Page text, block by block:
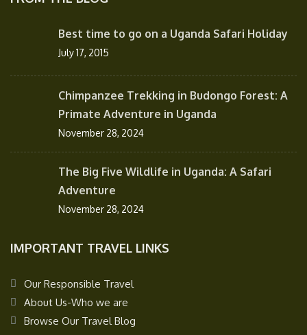
Best time to go on a Uganda Safari Holiday
July 17, 2015
Chimpanzee Trekking in Budongo Forest: A
Primate Adventure in Uganda
November 28, 2024
The Big Five Wildlife in Uganda: A Safari
Adventure
November 28, 2024
IMPORTANT TRAVEL LINKS
Our Responsible Travel
About Us-Who we are
Browse Our Travel Blog